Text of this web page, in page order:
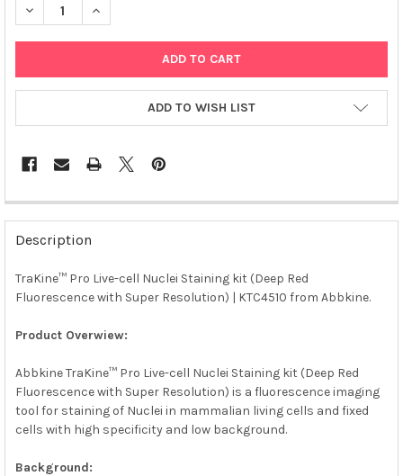
DECREASE QUANTITY OF TRAKINE™ PRO LIVE-CELL NUCLEI
INCREASE QUANTITY OF TRAKINE™ PRO LIVE-CELL
ADD TO WISH LIST
FREQUENTLY
BOUGHT
TOGETHER:
SELECT
SELECTED
TO CART
Description
TraKine™ Pro Live-cell Nuclei Staining kit (Deep Red
Fluorescence with Super Resolution) | KTC4510 from Abbkine.
Product Overwiew:
Abbkine TraKine™ Pro Live-cell Nuclei Staining kit (Deep Red
Fluorescence with Super Resolution) is a fluorescence imaging
tool for staining of Nuclei in mammalian living cells and fixed
cells with high specificity and low background.
Background: